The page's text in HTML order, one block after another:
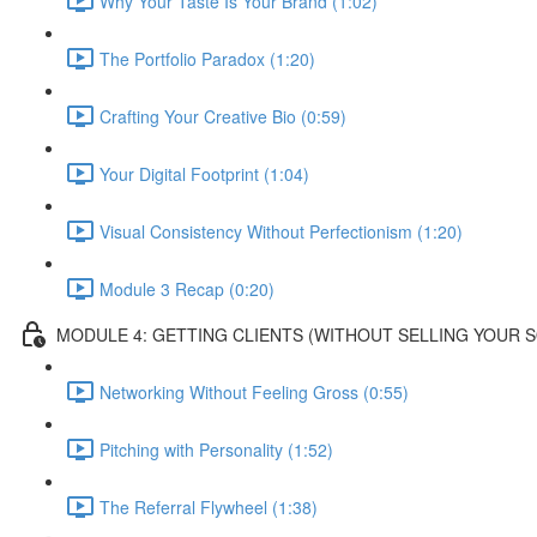
The Portfolio Paradox (1:20)
Crafting Your Creative Bio (0:59)
Your Digital Footprint (1:04)
Visual Consistency Without Perfectionism (1:20)
Module 3 Recap (0:20)
MODULE 4: GETTING CLIENTS (WITHOUT SELLING YOUR
Networking Without Feeling Gross (0:55)
Pitching with Personality (1:52)
The Referral Flywheel (1:38)